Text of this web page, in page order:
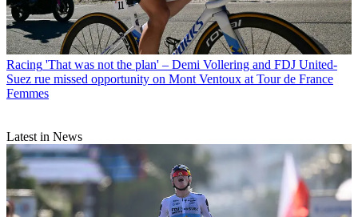
Racing 'That was not the plan' – Demi Vollering and FDJ United-
Suez rue missed opportunity on Mont Ventoux at Tour de France
Femmes
Latest in News